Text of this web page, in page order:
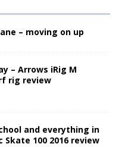
– moving on up
– Arrows iRig M
rig review
and everything in
Skate 100 2016 review